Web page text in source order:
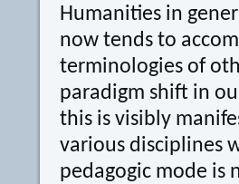
Humanities in
now tends to
terminologies of
paradigm shift in
this is visibly
various disciplines
pedagogic mode is